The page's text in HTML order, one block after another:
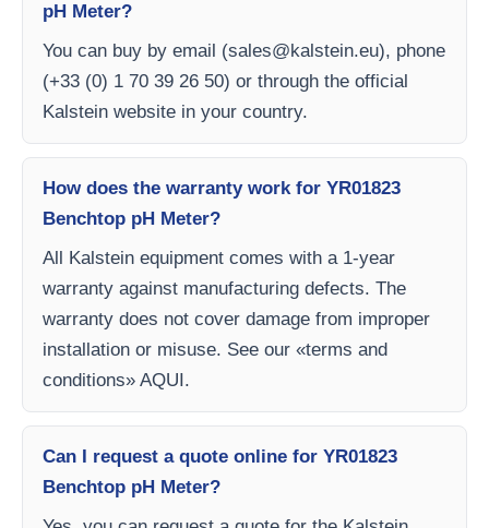
pH Meter?
You can buy by email (sales@kalstein.eu), phone
(+33 (0) 1 70 39 26 50) or through the official
Kalstein website in your country.
How does the warranty work for YR01823
Benchtop pH Meter?
All Kalstein equipment comes with a 1-year
warranty against manufacturing defects. The
warranty does not cover damage from improper
installation or misuse. See our «terms and
conditions» AQUI.
Can I request a quote online for YR01823
Benchtop pH Meter?